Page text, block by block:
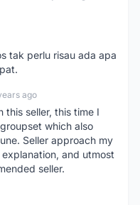
tak perlu risau ada apa
ago
this seller, this time I
which also
Seller approach my
and utmost
seller.